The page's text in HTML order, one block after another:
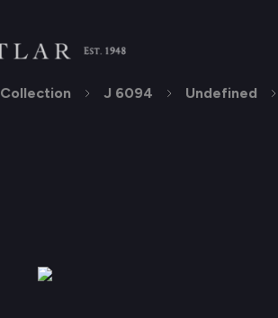
Collection J 6094 Undefined